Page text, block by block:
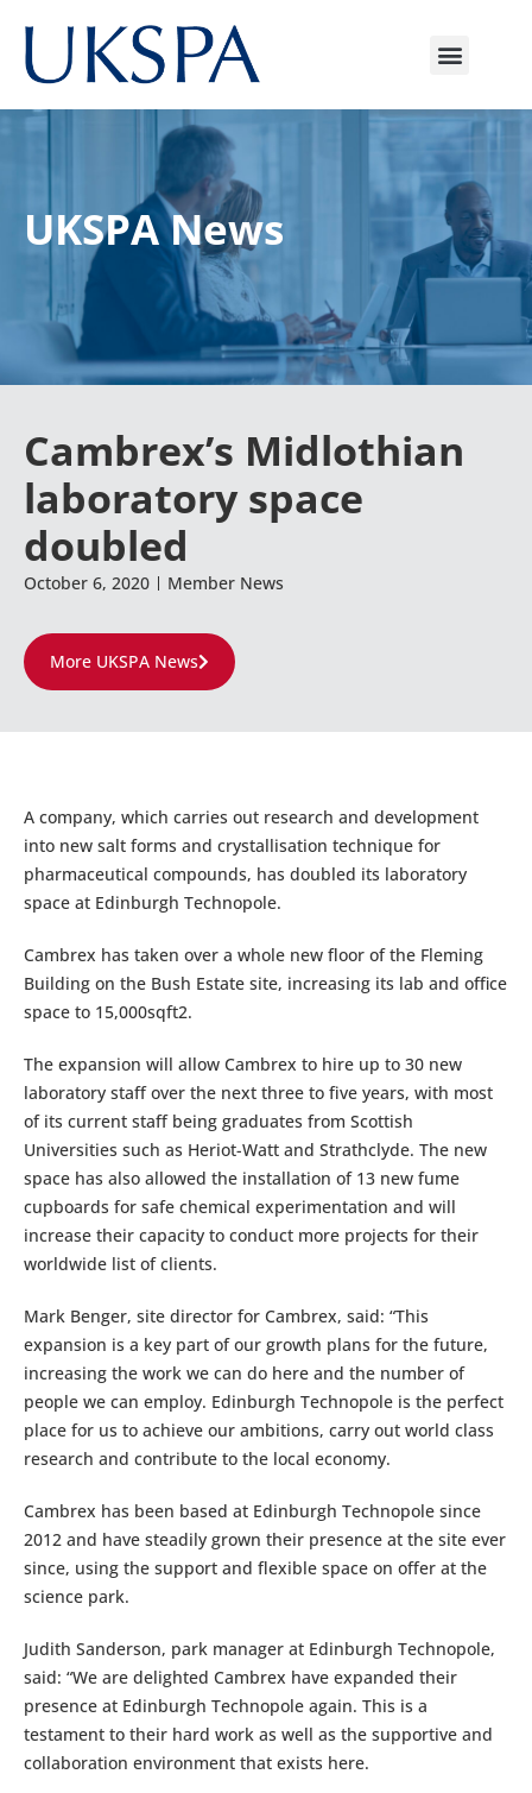
UKSPA News
Cambrex’s Midlothian
laboratory space
doubled
October 6, 2020 Member News
More UKSPA News
A company, which carries out research and development
into new salt forms and crystallisation technique for
pharmaceutical compounds, has doubled its laboratory
space at Edinburgh Technopole.
Cambrex has taken over a whole new floor of the Fleming
Building on the Bush Estate site, increasing its lab and office
space to 15,000sqft2.
The expansion will allow Cambrex to hire up to 30 new
laboratory staff over the next three to five years, with most
of its current staff being graduates from Scottish
Universities such as Heriot-Watt and Strathclyde. The new
space has also allowed the installation of 13 new fume
cupboards for safe chemical experimentation and will
increase their capacity to conduct more projects for their
worldwide list of clients.
Mark Benger, site director for Cambrex, said: “This
expansion is a key part of our growth plans for the future,
increasing the work we can do here and the number of
people we can employ. Edinburgh Technopole is the perfect
place for us to achieve our ambitions, carry out world class
research and contribute to the local economy.
Cambrex has been based at Edinburgh Technopole since
2012 and have steadily grown their presence at the site ever
since, using the support and flexible space on offer at the
science park.
Judith Sanderson, park manager at Edinburgh Technopole,
said: “We are delighted Cambrex have expanded their
presence at Edinburgh Technopole again. This is a
testament to their hard work as well as the supportive and
collaboration environment that exists here.